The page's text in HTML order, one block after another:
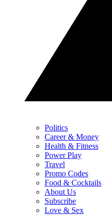
Politics
Career & Money
Health & Fitness
Power Play
Travel
Promo Codes
Food & Cocktails
About Us
Subscribe
Love & Sex